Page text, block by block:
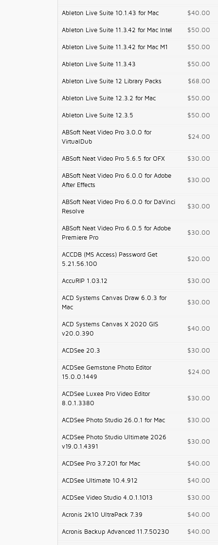
Ableton Live Suite 10.1.43 for Mac $40.00
Ableton Live Suite 11.3.42 for Mac Intel $50.00
Ableton Live Suite 11.3.42 for Mac M1 $50.00
Ableton Live Suite 11.3.43 $50.00
Ableton Live Suite 12 Library Packs $68.00
Ableton Live Suite 12.3.2 for Mac $50.00
Ableton Live Suite 12.3.5 $50.00
ABSoft Neat Video Pro 3.0.0 for
VirtualDub
$24.00
ABSoft Neat Video Pro 5.6.5 for OFX $30.00
ABSoft Neat Video Pro 6.0.0 for Adobe
After Effects
$30.00
ABSoft Neat Video Pro 6.0.0 for DaVinci
Resolve
$30.00
ABSoft Neat Video Pro 6.0.5 for Adobe
Premiere Pro
$30.00
ACCDB (MS Access) Password Get
5.21.56.100
$20.00
AccuRIP 1.03.12 $30.00
ACD Systems Canvas Draw 6.0.3 for
Mac
$30.00
ACD Systems Canvas X 2020 GIS
v20.0.390
$40.00
ACDSee 20.3 $30.00
ACDSee Gemstone Photo Editor
15.0.0.1449
$24.00
ACDSee Luxea Pro Video Editor
8.0.1.3380
$30.00
ACDSee Photo Studio 26.0.1 for Mac $30.00
ACDSee Photo Studio Ultimate 2026
v19.0.1.4391
$30.00
ACDSee Pro 3.7.201 for Mac $40.00
ACDSee Ultimate 10.4.912 $40.00
ACDSee Video Studio 4.0.1.1013 $30.00
Acronis 2k10 UltraPack 7.39 $40.00
Acronis Backup Advanced 11.7.50230 $40.00